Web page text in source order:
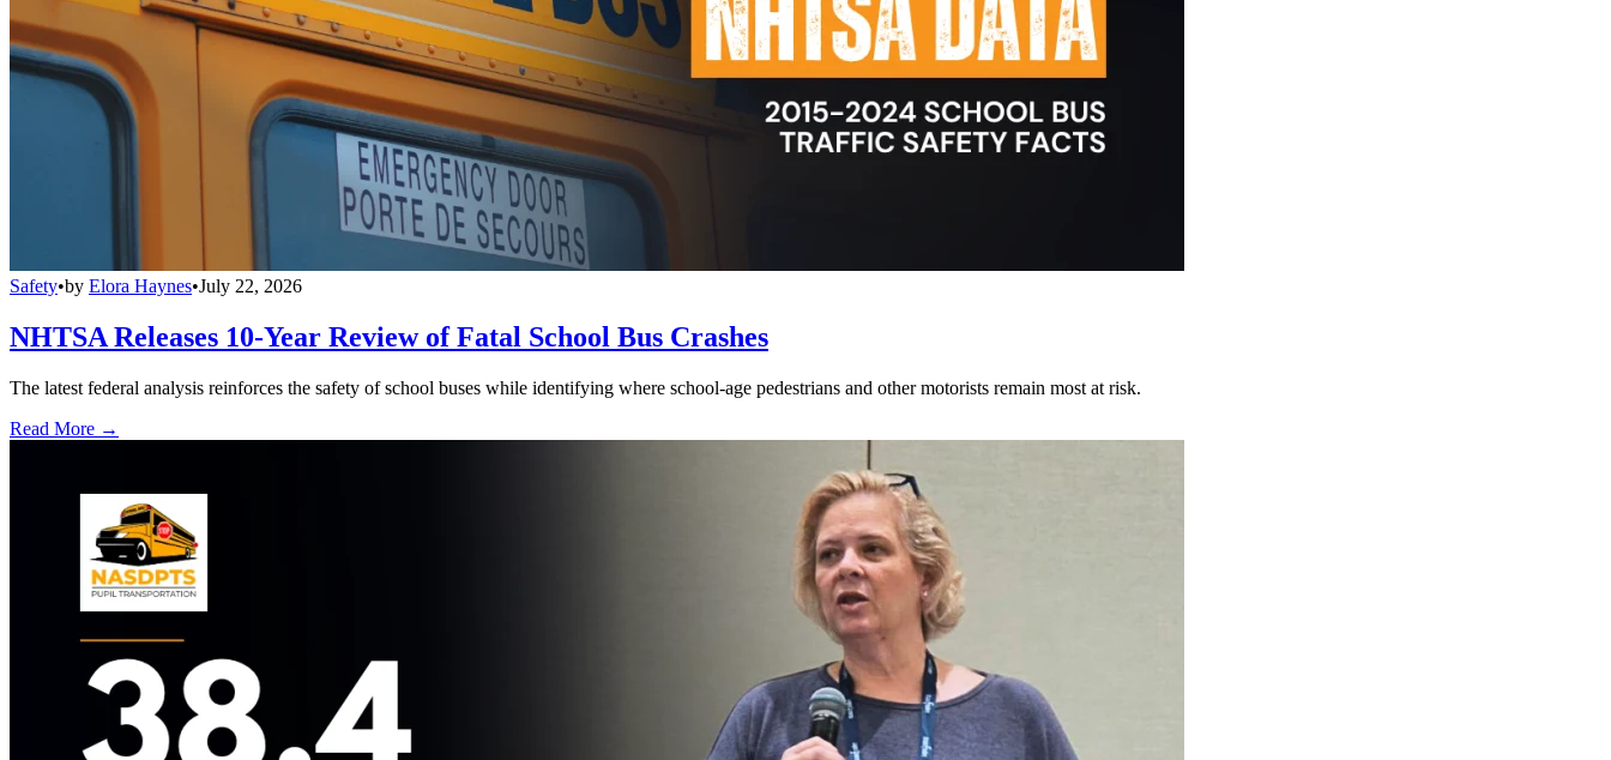
Safety•by Elora Haynes•July 22, 2026
NHTSA Releases 10-Year Review of Fatal School Bus Crashes
The latest federal analysis reinforces the safety of school buses while identifying where school-age pedestrians and other motorists remain most at risk.
Read More →